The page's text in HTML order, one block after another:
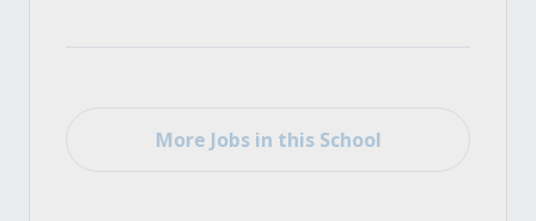
More Jobs in this School